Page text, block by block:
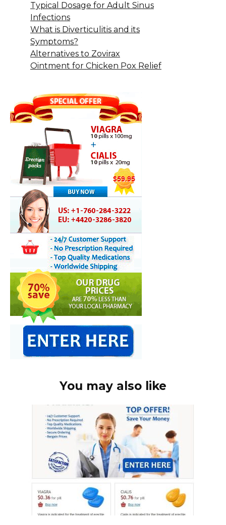
Typical Dosage for Adult Sinus
Infections
What is Diverticulitis and its
Symptoms?
Alternatives to Zovirax
Ointment for Chicken Pox Relief
You may also like